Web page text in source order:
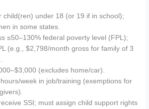
child(ren) under 18 (or 19 if in school);
in some states.
≤50–130% federal poverty level (FPL);
(e.g., $2,798/month gross for family of 3
(excludes home/car).
week in job/training (exemptions for
SSI; must assign child support rights